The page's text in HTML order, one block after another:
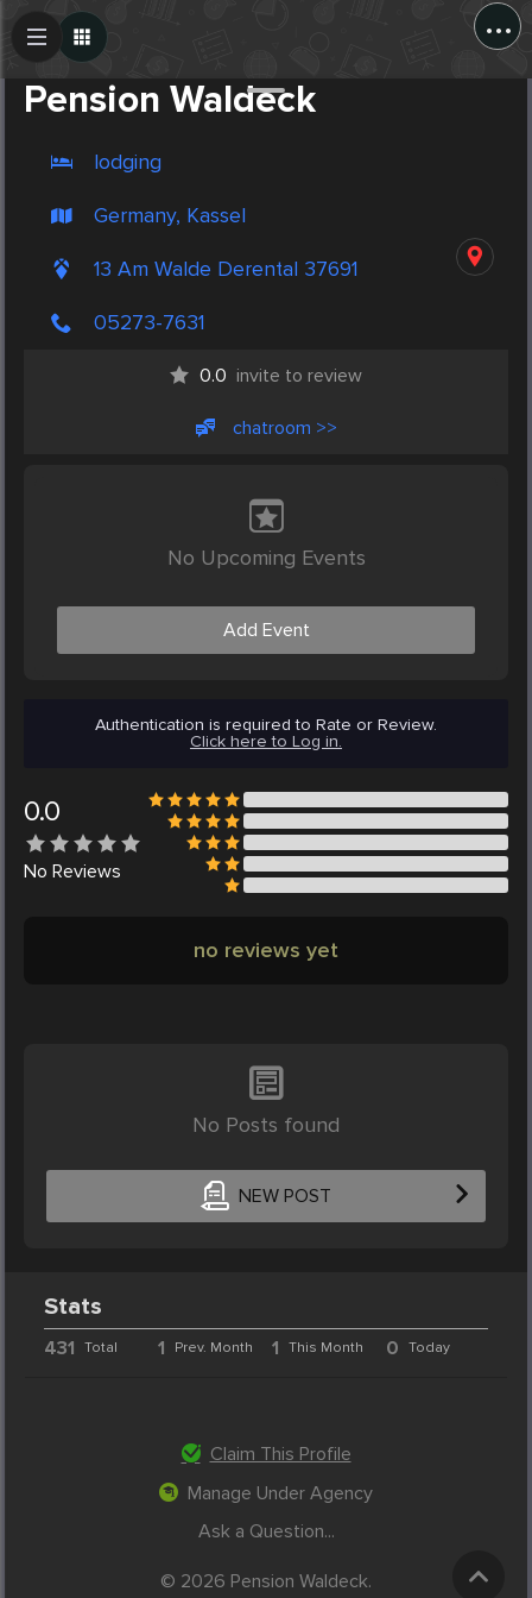
...
Pension Waldeck
lodging
Germany, Kassel
13 Am Walde Derental 37691
05273-7631
0.0 invite to review
chatroom >>
No Upcoming Events
Add Event
Authentication is required to Rate or Review.
Click here to Log in.
0.0
No Reviews
no reviews yet
No Posts found
NEW POST
Create Post
Stats
431 Total 1 Prev. Month 1 This Month 0 Today
Claim This Profile
Manage Under Agency
Ask a Question...
© 2026 Pension Waldeck.
Post